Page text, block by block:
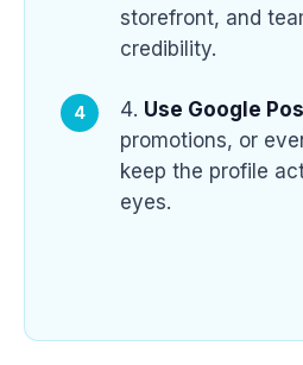
storefront, and
credibility.
Use Google
promotions, or
keep the profile
eyes.